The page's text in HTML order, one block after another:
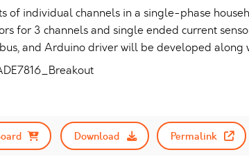
of individual channels in a single-phase
for 3 channels and single ended current
and Arduino driver will be developed along
Download Permalink